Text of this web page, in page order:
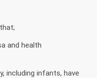
health
infants, have